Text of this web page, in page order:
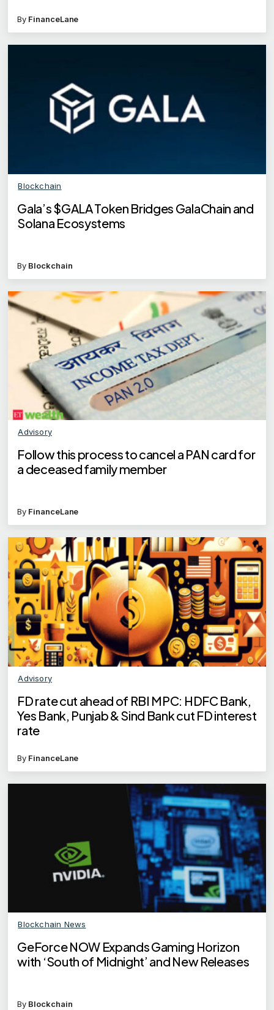
By FinanceLane
Blockchain
Gala’s $GALA Token Bridges GalaChain and
Solana Ecosystems
By Blockchain
Advisory
Follow this process to cancel a PAN card for
a deceased family member
By FinanceLane
Advisory
FD rate cut ahead of RBI MPC: HDFC Bank,
Yes Bank, Punjab & Sind Bank cut FD interest
rate
By FinanceLane
Blockchain News
GeForce NOW Expands Gaming Horizon
with ‘South of Midnight’ and New Releases
By Blockchain